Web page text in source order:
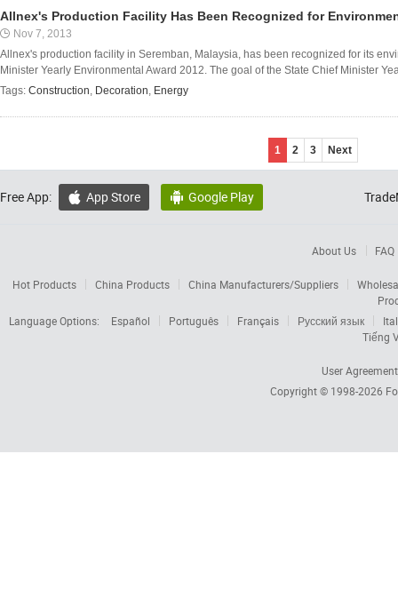
Allnex's Production Facility Has Been Recognized for
Nov 7, 2013
Allnex's production facility in Seremban, Malaysia, has been recognized for its
Minister Yearly Environmental Award 2012. The goal of the State Chief Minister
Tags: Construction, Decoration, Energy
1 2 3 Next
Free App:  App Store  Google Play
About Us FAQ
Hot Products China Products China Manufacturers/Suppliers
Language Options:
Español Português Français Русский язык
Tiếng
User Agreement
Copyright © 1998-2026